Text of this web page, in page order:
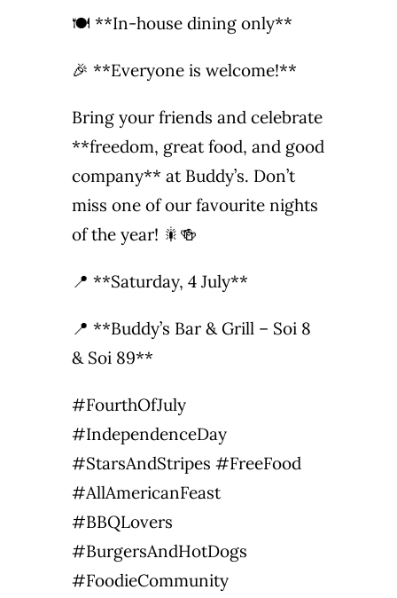
🍽️ **In-house dining only**
🎉 **Everyone is welcome!**
Bring your friends and celebrate
**freedom, great food, and good
company** at Buddy’s. Don’t
miss one of our favourite nights
of the year! 🎇🍻
📍 **Saturday, 4 July**
📍 **Buddy’s Bar & Grill – Soi 8
& Soi 89**
#FourthOfJuly
#IndependenceDay
#StarsAndStripes #FreeFood
#AllAmericanFeast
#BBQLovers
#BurgersAndHotDogs
#FoodieCommunity